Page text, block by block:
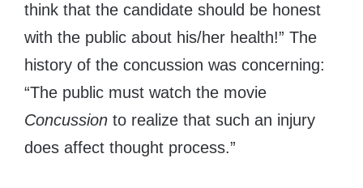
think that the candidate should be honest
with the public about his/her health!” The
history of the concussion was concerning:
“The public must watch the movie
Concussion to realize that such an injury
does affect thought process.”